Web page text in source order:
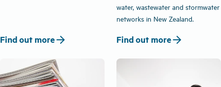
Find out morearrow_forward
water, wastewater and stormwater
networks in New Zealand.
Find out morearrow_forward